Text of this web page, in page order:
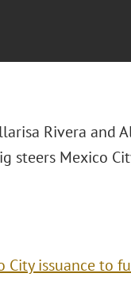
Rivera and
steers Mexico
City issuance to